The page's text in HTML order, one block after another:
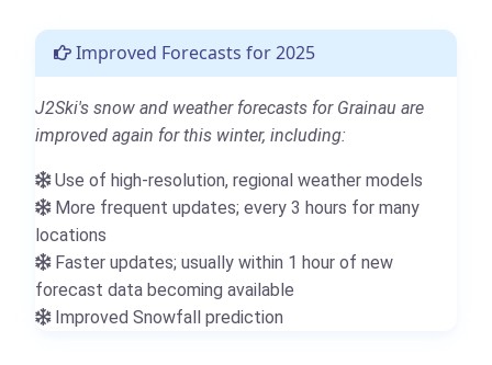
Improved Forecasts for 2025
J2Ski's snow and weather forecasts for Grainau are
improved again for this winter, including:
Use of high-resolution, regional weather models
More frequent updates; every 3 hours for many
locations
Faster updates; usually within 1 hour of new
forecast data becoming available
Improved Snowfall prediction